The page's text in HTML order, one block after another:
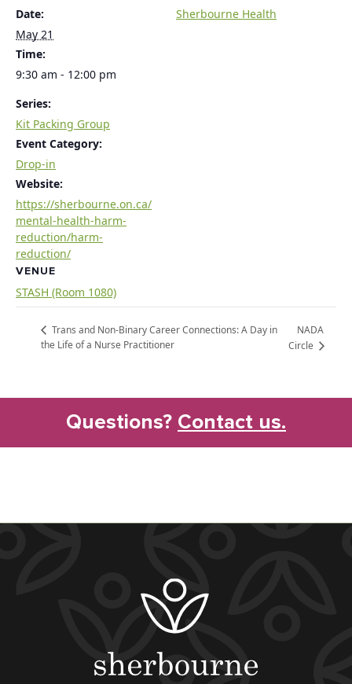
Date:
May 21
Time:
9:30 am - 12:00 pm
Series:
Kit Packing Group
Event Category:
Drop-in
Website:
https://sherbourne.on.ca/
mental-health-harm-
reduction/harm-
reduction/
VENUE
STASH (Room 1080)
Sherbourne Health
Trans and Non-Binary Career Connections: A Day in
the Life of a Nurse Practitioner
NADA
Circle
Questions? Contact us.